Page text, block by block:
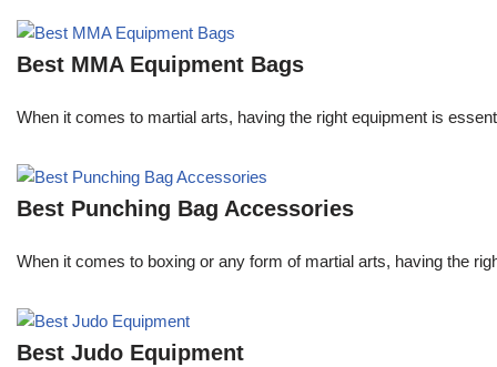
Best MMA Equipment Bags
When it comes to martial arts, having the right equipment is
Best Punching Bag Accessories
When it comes to boxing or any form of martial arts, having the
Best Judo Equipment